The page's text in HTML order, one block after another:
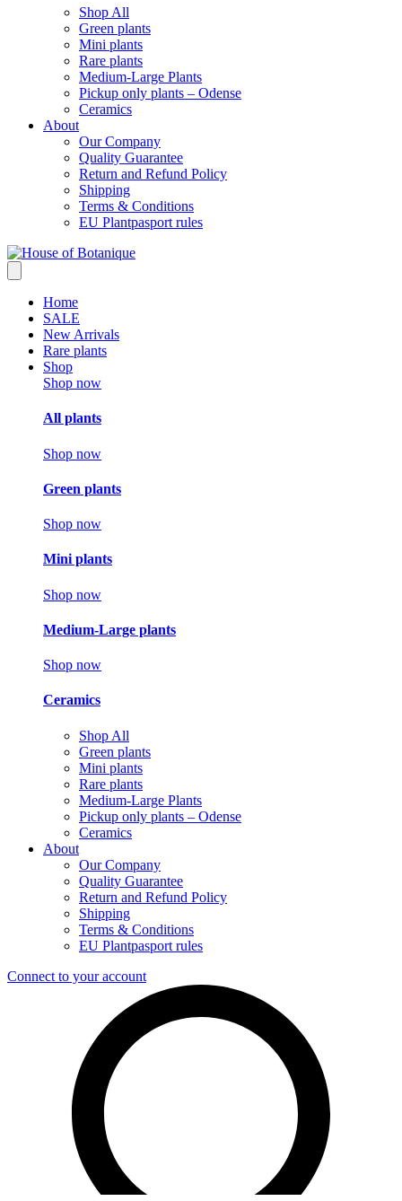
Shop All
Green plants
Mini plants
Rare plants
Medium-Large Plants
Pickup only plants – Odense
Ceramics
About
Our Company
Quality Guarantee
Return and Refund Policy
Shipping
Terms & Conditions
EU Plantpasport rules
Home
SALE
New Arrivals
Rare plants
Shop
Shop now
All plants
Shop now
Green plants
Shop now
Mini plants
Shop now
Medium-Large plants
Shop now
Ceramics
Shop All
Green plants
Mini plants
Rare plants
Medium-Large Plants
Pickup only plants – Odense
Ceramics
About
Our Company
Quality Guarantee
Return and Refund Policy
Shipping
Terms & Conditions
EU Plantpasport rules
Connect to your account